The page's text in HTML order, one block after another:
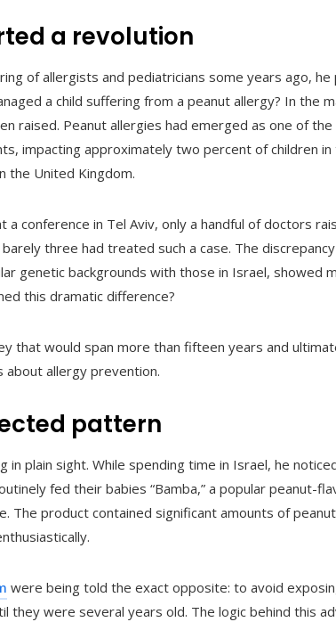
a revolution
of allergists and pediatricians some years ago, he
a child suffering from a peanut allergy? In the
raised. Peanut allergies had emerged as one of
impacting approximately two percent of children in
the United Kingdom.
conference in Tel Aviv, only a handful of doctors
three had treated such a case. The
genetic backgrounds with those in Israel, showed
this dramatic difference?
that would span more than fifteen years and
about allergy prevention.
pattern
in plain sight. While spending time in Israel, he
fed their babies “Bamba,” a popular peanut-
The product contained significant amounts of
were being told the exact opposite: to avoid
they were several years old. The logic behind this